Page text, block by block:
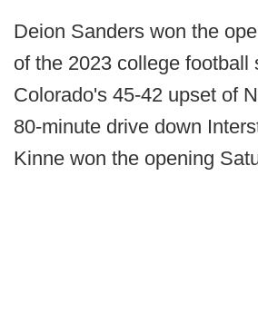
Deion Sanders won the
of the 2023 college football
Colorado's 45-42 upset of
80-minute drive down
Kinne won the opening